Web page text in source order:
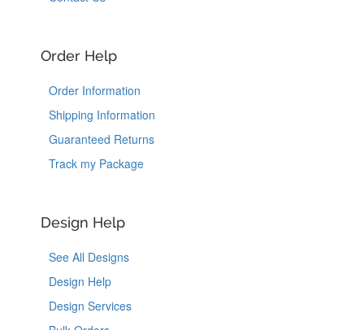
Order Help
Order Information
Shipping Information
Guaranteed Returns
Track my Package
Design Help
See All Designs
Design Help
Design Services